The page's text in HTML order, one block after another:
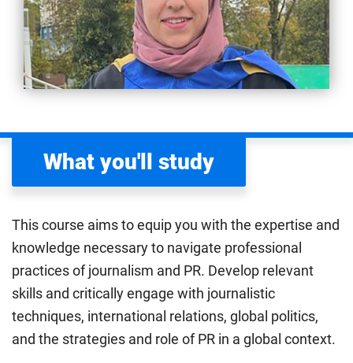
What you'll study
This course aims to equip you with the expertise and
knowledge necessary to navigate professional
practices of journalism and PR. Develop relevant
skills and critically engage with journalistic
techniques, international relations, global politics,
and the strategies and role of PR in a global context.